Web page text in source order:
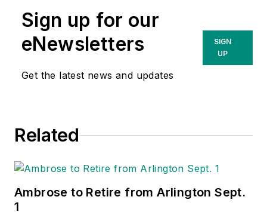
Sign up for our
eNewsletters
Get the latest news and updates
SIGN
UP
Related
Ambrose to Retire from Arlington Sept.
1